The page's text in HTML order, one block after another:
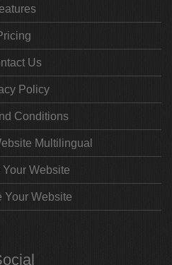
Us
Policy
Conditions
Multilingual
Your Website
Your Website